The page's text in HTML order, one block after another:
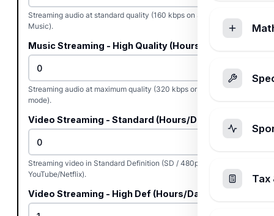
Streaming audio at standard quality (160 kbps on Spotify/Apple
Music).
Music Streaming - High Quality (Hours/Day)
Streaming audio at maximum quality (320 kbps or lossless/HQ
mode).
Video Streaming - Standard (Hours/Day)
Streaming video in Standard Definition (SD / 480p on
YouTube/Netflix).
Video Streaming - High Def (Hours/Day)
Tax